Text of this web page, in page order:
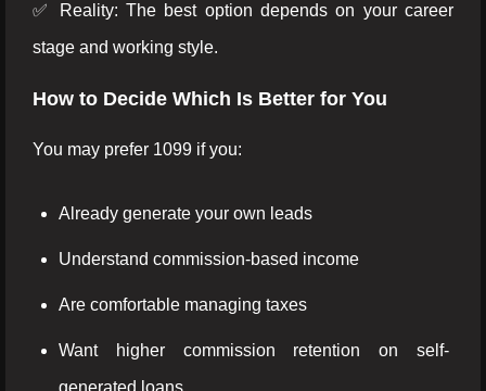
✅ Reality: The best option depends on your career
stage and working style.
How to Decide Which Is Better for You
You may prefer 1099 if you:
Already generate your own leads
Understand commission-based income
Are comfortable managing taxes
Want higher commission retention on self-
generated loans